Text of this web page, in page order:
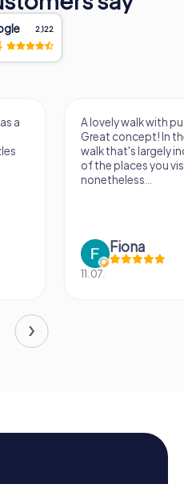
2,122
a
A lovely walk with
Great concept! In
walk that's largely
of the places you
nonetheless...
Fiona
11.07.